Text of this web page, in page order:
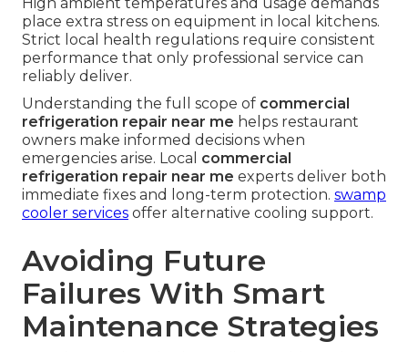
Diagnostic accuracy relies on experienced
technicians who understand both common and
complex failures. Genuine parts and proper
refrigerant handling ensure repairs last and meet
environmental standards. Full system testing
after repair confirms everything operates within
safe parameters before technicians leave.HVAC
installation servicescomplement repair work
when upgrades are needed.
Why Importance Increases in
Southern California
High ambient temperatures and usage demands
place extra stress on equipment in local kitchens.
Strict local health regulations require consistent
performance that only professional service can
reliably deliver.